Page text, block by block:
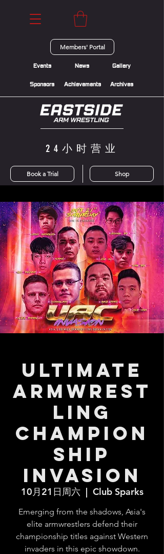
Book a Trial
24小时营业
Shop
Sponsors
Gallery
Archives
Events
News
Achievements
Members' Portal
Ultimate
Armwrest
ling
Champion
ship
Invasion
10月21日周六
  |
Club Sparks
Emerging from the shadows, Asia's
elite armwrestlers defend their
championship titles against Western
invaders in this epic showdown.